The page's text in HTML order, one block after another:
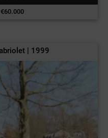
€60.000
| 1999